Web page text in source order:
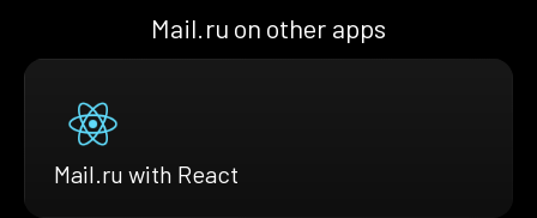
Mail.ru on other apps
Mail.ru with React